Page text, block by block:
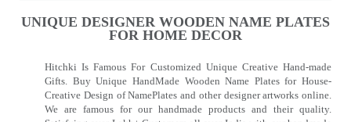
UNIQUE DESIGNER WOODEN NAME PLATES
FOR HOME DECOR
Hitchki Is Famous For Customized Unique Creative Hand-made
Gifts. Buy Unique HandMade Wooden Name Plates for House-
Creative Design of NamePlates and other designer artworks online.
We are famous for our handmade products and their quality.